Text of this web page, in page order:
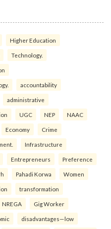
Higher Education
Technology.
accountability
administrative
UGC NEP NAAC
Economy Crime
Infrastructure
Entrepreneurs Preference
Pahadi Korwa Women
transformation
NREGA Gig Worker
disadvantages—low